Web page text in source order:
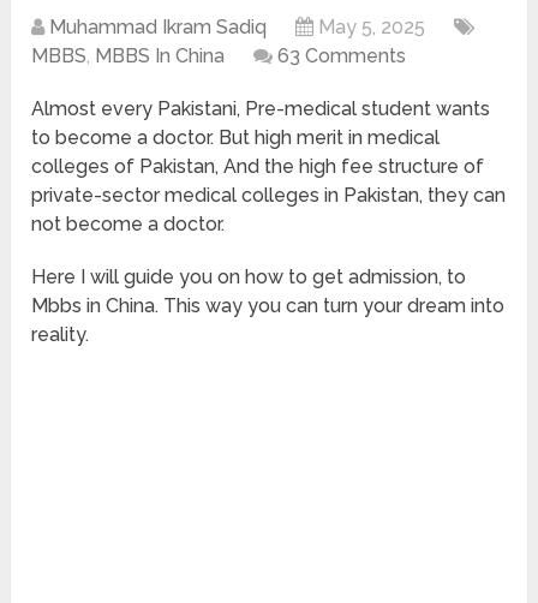
Muhammad Ikram Sadiq
May 5, 2025
MBBS, MBBS In China 63 Comments
Almost every Pakistani, Pre-medical student wants
to become a doctor. But high merit in medical
colleges of Pakistan, And the high fee structure of
private-sector medical colleges in Pakistan, they can
not become a doctor.
Here I will guide you on how to get admission, to
Mbbs in China. This way you can turn your dream into
reality.